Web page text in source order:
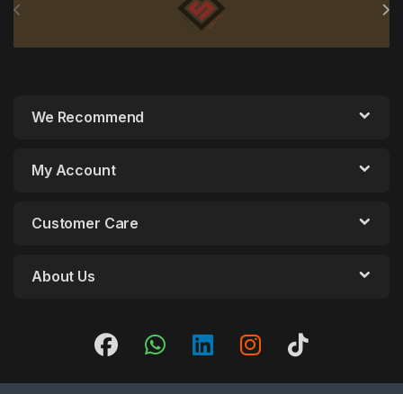
We Recommend
My Account
Customer Care
About Us